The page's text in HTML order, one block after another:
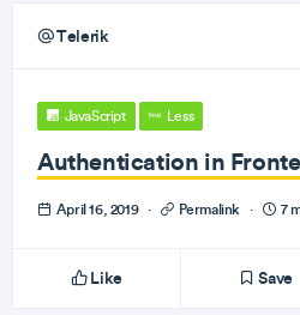
Telerik
JavaScript Less
Authentication in
April 16, 2019 · Permalink · 7
Like Save